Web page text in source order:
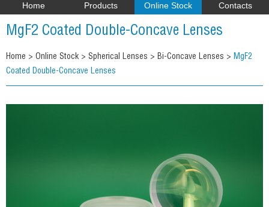
Home Products Online Stock Contacts
MgF2 Coated Double-Concave Lenses
Home > Online Stock > Spherical Lenses > Bi-Concave Lenses > MgF2
Coated Double-Concave Lenses